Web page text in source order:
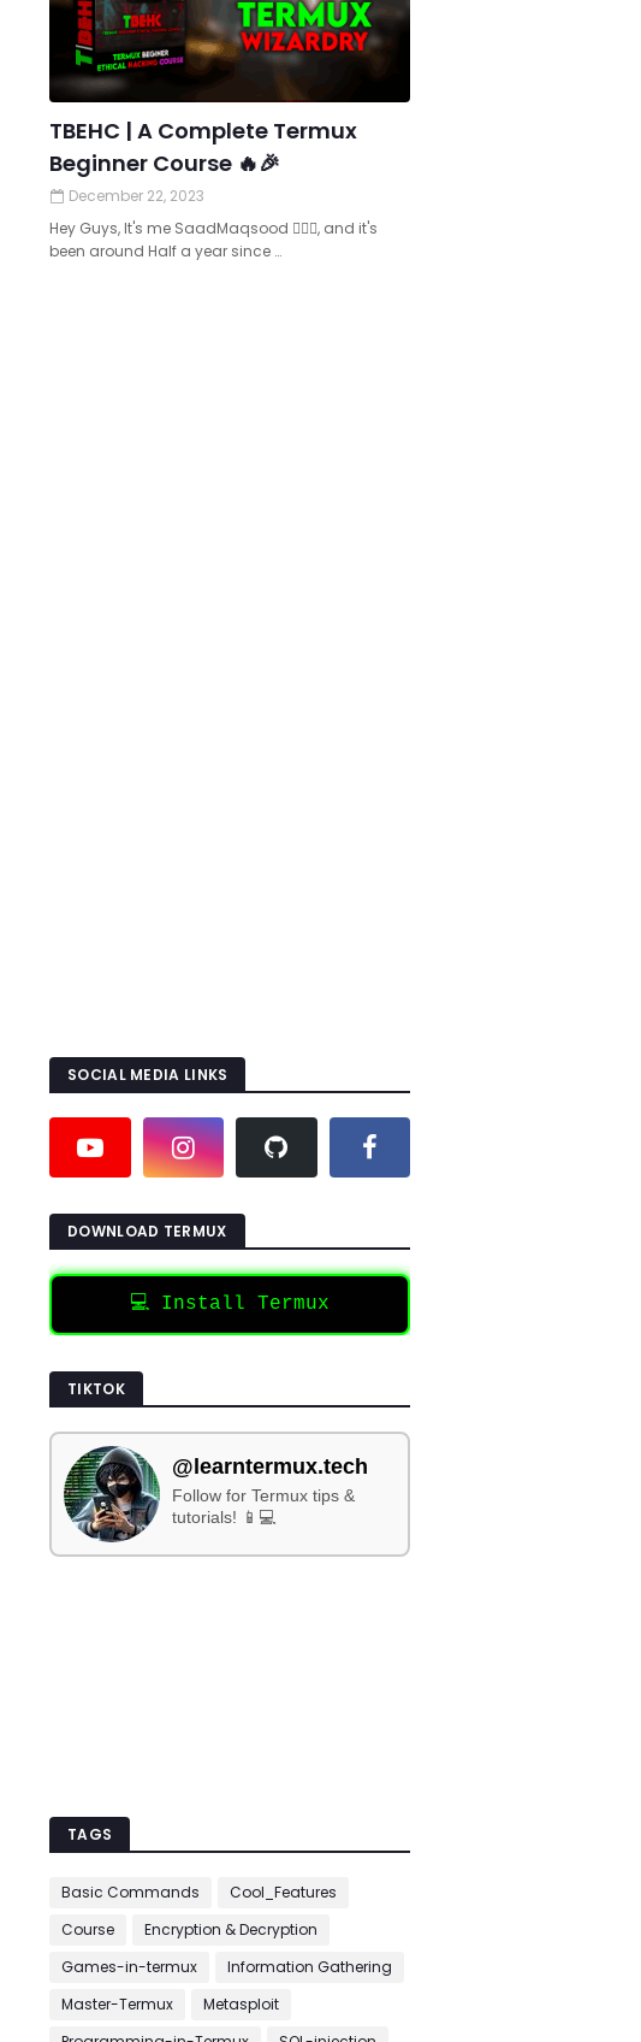
TBEHC | A Complete Termux
Beginner Course 🔥🎉
December 22, 2023
Hey Guys, It's me SaadMaqsood 🙋🏻‍♂️, and it's
been around Half a year since …
SOCIAL MEDIA LINKS
DOWNLOAD TERMUX
💻 Install Termux
TIKTOK
@learntermux.tech
Follow for Termux tips &
tutorials! 📱💻
TAGS
Basic Commands
Cool_Features
Course
Encryption & Decryption
Games-in-termux
Information Gathering
Master-Termux
Metasploit